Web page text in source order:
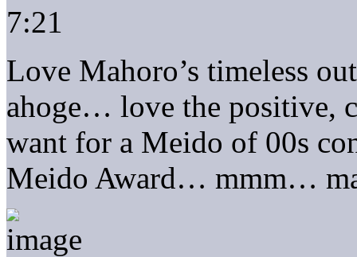
7:21
Love Mahoro’s timeless
ahoge… love the positive,
want for a Meido of 00s
Meido Award… mmm…